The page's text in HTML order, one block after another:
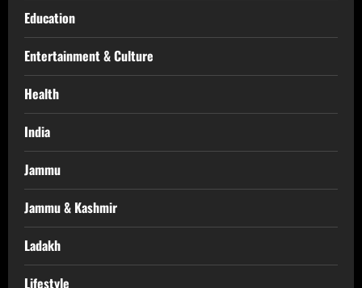
Education
Entertainment & Culture
Health
India
Jammu
Jammu & Kashmir
Ladakh
Lifestyle